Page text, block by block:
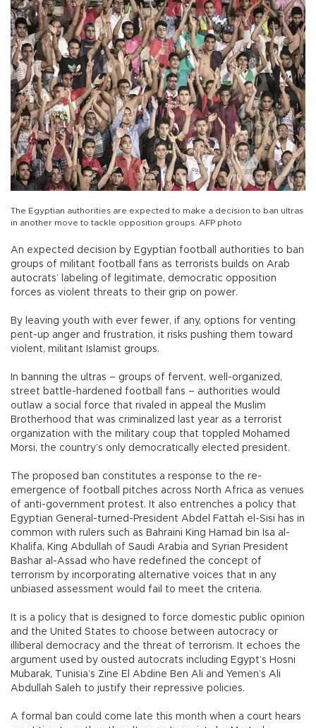
The Egyptian authorities are expected to make a decision to ban ultras
in another move to tackle opposition groups. AFP photo
An expected decision by Egyptian football authorities to ban
groups of militant football fans as terrorists builds on Arab
autocrats’ labeling of legitimate, democratic opposition
forces as violent threats to their grip on power.
By leaving youth with ever fewer, if any, options for venting
pent-up anger and frustration, it risks pushing them toward
violent, militant Islamist groups.
In banning the ultras – groups of fervent, well-organized,
street battle-hardened football fans – authorities would
outlaw a social force that rivaled in appeal the Muslim
Brotherhood that was criminalized last year as a terrorist
organization with the military coup that toppled Mohamed
Morsi, the country’s only democratically elected president.
The proposed ban constitutes a response to the re-
emergence of football pitches across North Africa as venues
of anti-government protest. It also entrenches a policy that
Egyptian General-turned-President Abdel Fattah el-Sisi has in
common with rulers such as Bahraini King Hamad bin Isa al-
Khalifa, King Abdullah of Saudi Arabia and Syrian President
Bashar al-Assad who have redefined the concept of
terrorism by incorporating alternative voices that in any
unbiased assessment would fail to meet the criteria.
It is a policy that is designed to force domestic public opinion
and the United States to choose between autocracy or
illiberal democracy and the threat of terrorism. It echoes the
argument used by ousted autocrats including Egypt’s Hosni
Mubarak, Tunisia’s Zine El Abdine Ben Ali and Yemen’s Ali
Abdullah Saleh to justify their repressive policies.
A formal ban could come late this month when a court hears